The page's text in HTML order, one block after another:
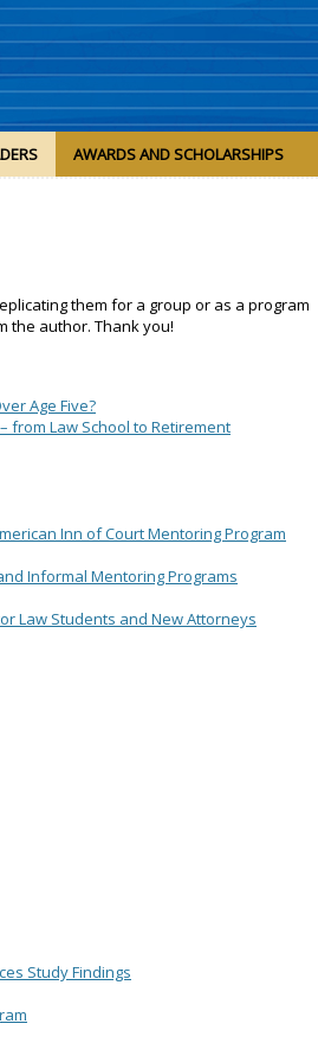
AWARDS AND SCHOLARSHIPS
them for a group or as a program
the author. Thank you!
Age Five?
from Law School to Retirement
Inn of Court Mentoring Program
Informal Mentoring Programs
Law Students and New Attorneys
Study Findings